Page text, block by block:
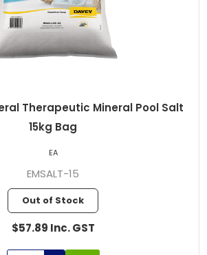
Therapeutic Mineral Pool Salt
15kg Bag
EMSALT-15
Out of Stock
$57.89 Inc. GST
EA